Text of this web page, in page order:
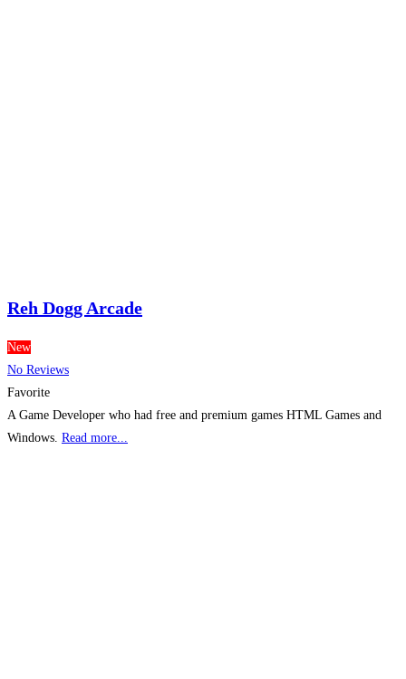
Reh Dogg Arcade
New
No Reviews
Favorite
A Game Developer who had free and premium games HTML Games and
Windows. Read more...